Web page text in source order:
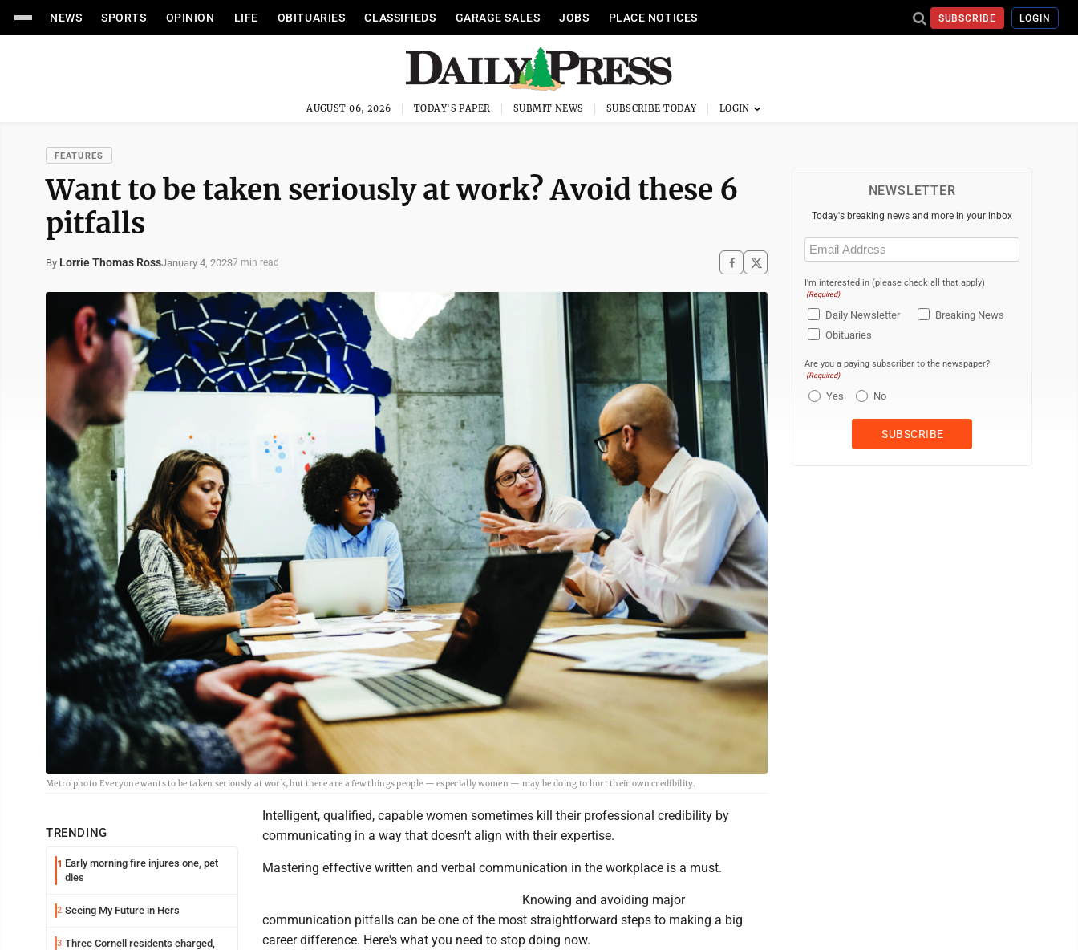
NEWS SPORTS OPINION LIFE OBITUARIES CLASSIFIEDS GARAGE SALES JOBS PLACE NOTICES SUBSCRIBE LOGIN
AUGUST 06, 2026 TODAY'S PAPER SUBMIT NEWS SUBSCRIBE TODAY
FEATURES
Want to be taken seriously at work? Avoid these 6
pitfalls
By Lorrie Thomas RossJanuary 4, 20237 min read
Metro photo Everyone wants to be taken seriously at work, but there are a few things people — especially women — may be doing to hurt their own credibility.
TRENDING
1 Early morning fire injures one, pet
dies
2 Seeing My Future in Hers
3 Three Cornell residents charged,
Intelligent, qualified, capable women sometimes kill their professional credibility by
communicating in a way that doesn't align with their expertise.
Mastering effective written and verbal communication in the workplace is a must.
Knowing and avoiding major
communication pitfalls can be one of the most straightforward steps to making a big
career difference. Here's what you need to stop doing now.
NEWSLETTER
Today's breaking news and more in your inbox
Email
(Required)
I'm interested in (please check all that apply)
(Required)
Daily Newsletter
Breaking News
Obituaries
Are you a paying subscriber to the newspaper?
(Required)
Yes No